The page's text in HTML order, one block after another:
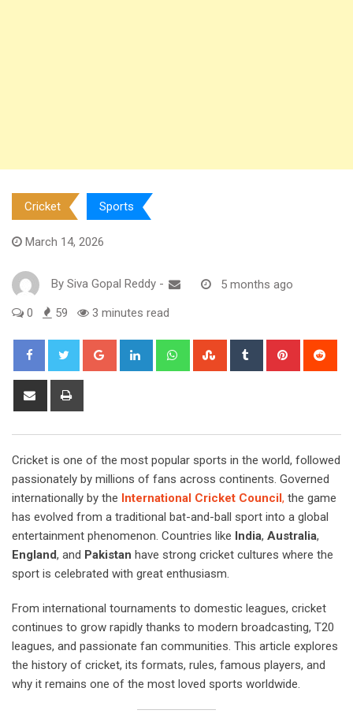
Cricket Sports
March 14, 2026
By Siva Gopal Reddy - 5 months ago
0 59 3 minutes read
Google+ LinkedIn WhatsappStumbleUpon
Tumblr Pinterest
Share
Cricket is one of the most popular sports in the world, followed
passionately by millions of fans across continents. Governed
internationally by the International Cricket Council, the game
has evolved from a traditional bat-and-ball sport into a global
entertainment phenomenon. Countries like India, Australia,
England, and Pakistan have strong cricket cultures where the
sport is celebrated with great enthusiasm.
From international tournaments to domestic leagues, cricket
continues to grow rapidly thanks to modern broadcasting, T20
leagues, and passionate fan communities. This article explores
the history of cricket, its formats, rules, famous players, and
why it remains one of the most loved sports worldwide.